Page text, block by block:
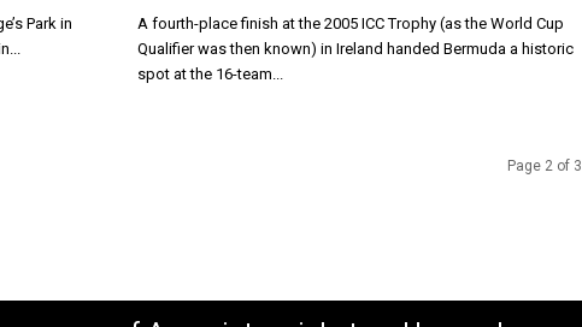
Park in
A fourth-place finish at the 2005 ICC Trophy (as the World Cup
Qualifier was then known) in Ireland handed Bermuda a historic
spot at the 16-team...
Page 2 of 3